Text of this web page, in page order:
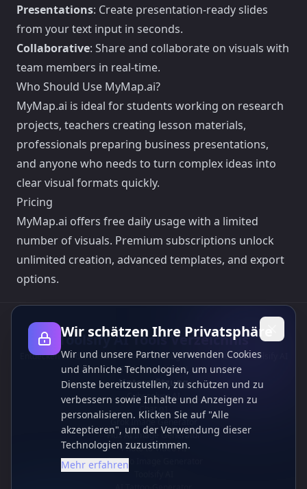
Presentations: Create presentation-ready slides
from your text input in seconds.
Collaborative: Share and collaborate on visuals with
team members in real-time.
Who Should Use MyMap.ai?
MyMap.ai is ideal for students working on research
projects, teachers creating lesson materials,
professionals preparing business presentations,
and anyone who needs to turn complex ideas into
clear visual formats quickly.
Pricing
MyMap.ai offers free daily usage with a limited
number of visuals. Premium subscriptions unlock
unlimited creation, advanced templates, and export
options.
Toolsify AI Tools Verzeichnis
Entdecken Sie die besten KI-Tools von August 2026 mit dem Toolsify AI
Tools Verzeichnis!
Unterstützung
Cubesolver AI
Chat o1
Grok Image Generator
Flux AI Image Generator
Photo to Video AI
Flux Pro Image Generator
Wir schätzen Ihre Privatsphäre
Wir und unsere Partner verwenden Cookies
und ähnliche Technologien, um unsere
Dienste bereitzustellen, zu schützen und zu
verbessern sowie Inhalte und Anzeigen zu
personalisieren. Klicken Sie auf "Alle
akzeptieren", um der Verwendung dieser
Technologien zuzustimmen.
Mehr erfahren